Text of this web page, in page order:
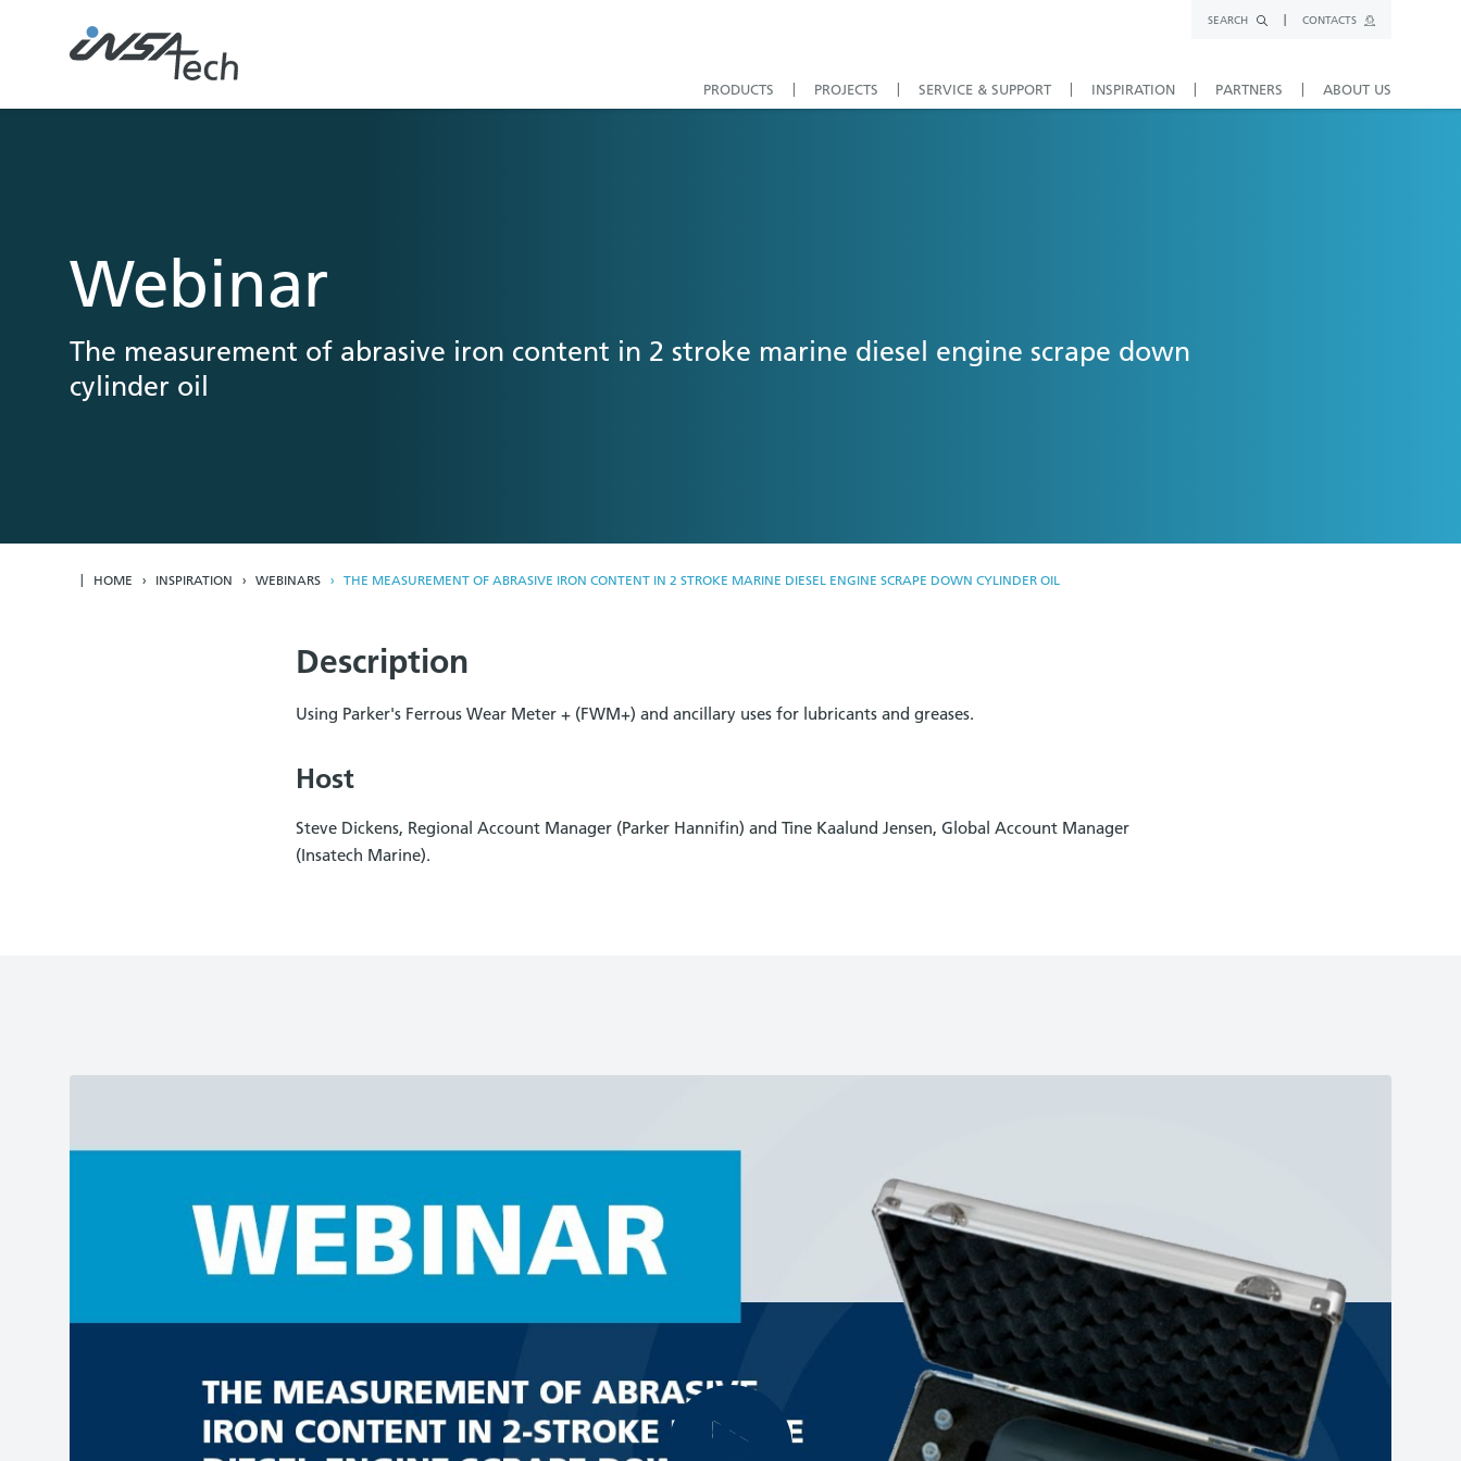
SEARCH CONTACTS
PRODUCTS PROJECTS SERVICE & SUPPORT INSPIRATION PARTNERS ABOUT US
Webinar
The measurement of abrasive iron content in 2 stroke marine diesel engine scrape down
cylinder oil
HOME INSPIRATION WEBINARS THE MEASUREMENT OF ABRASIVE IRON CONTENT IN 2 STROKE MARINE DIESEL ENGINE SCRAPE DOWN CYLINDER OIL
Description
Using Parker's Ferrous Wear Meter + (FWM+) and ancillary uses for lubricants and greases.
Host
Steve Dickens, Regional Account Manager (Parker Hannifin) and Tine Kaalund Jensen, Global Account Manager
(Insatech Marine).